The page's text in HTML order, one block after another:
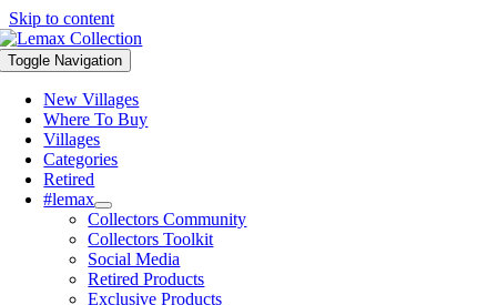
Skip to content
Toggle Navigation
New Villages
Where To Buy
Villages
Categories
Retired
#lemax
Collectors Community
Collectors Toolkit
Social Media
Retired Products
Exclusive Products